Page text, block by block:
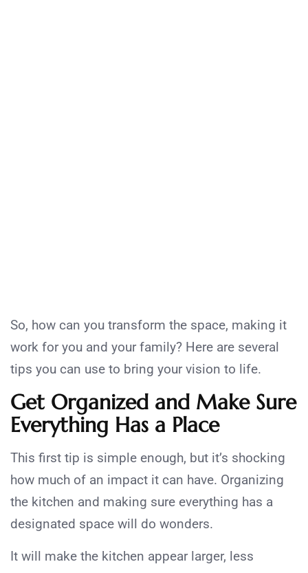
So, how can you transform the space, making it
work for you and your family? Here are several
tips you can use to bring your vision to life.
Get Organized and Make Sure
Everything Has a Place
This first tip is simple enough, but it’s shocking
how much of an impact it can have. Organizing
the kitchen and making sure everything has a
designated space will do wonders.
It will make the kitchen appear larger, less